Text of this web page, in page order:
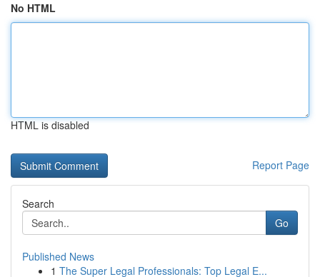
No HTML
HTML is disabled
Report Page
Search
Go
Published News
1 The Super Legal Professionals: Top Legal E...